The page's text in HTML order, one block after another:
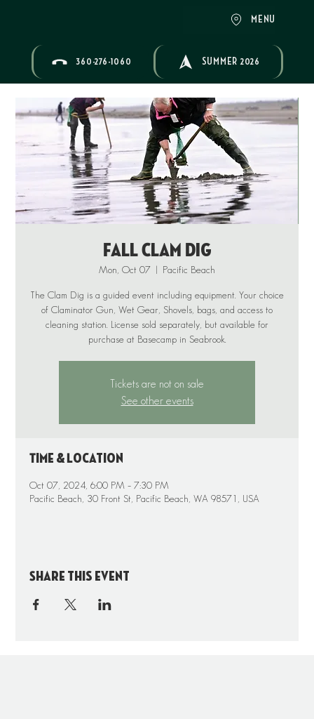
MENU
360-276-1060 SUMMER 2026
Fall Clam Dig
Mon, Oct 07
  |
Pacific Beach
The Clam Dig is a guided event including equipment. Your choice
of Claminator Gun, Wet Gear, Shovels, bags, and access to
cleaning station. License sold separately, but available for
purchase at Basecamp in Seabrook.
Tickets are not on sale
See other events
Time & Location
Oct 07, 2024, 6:00 PM – 7:30 PM
Pacific Beach, 30 Front St, Pacific Beach, WA 98571, USA
Share this event